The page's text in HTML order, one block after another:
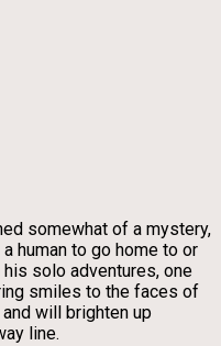
somewhat of a mystery,
human to go home to or
solo adventures, one
smiles to the faces of
will brighten up
line.